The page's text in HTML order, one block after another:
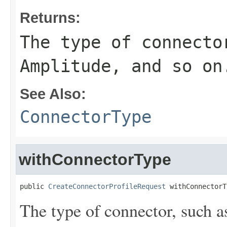
Returns:
The type of
Amplitude, and so
See Also:
ConnectorType
withConnectorType
public CreateConnectorProfileRequest
The type of connector, such